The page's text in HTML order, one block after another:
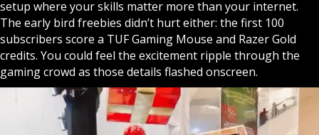
setup where your skills matter more than your internet.
The early bird freebies didn’t hurt either: the first 100
subscribers score a TUF Gaming Mouse and Razer Gold
credits. You could feel the excitement ripple through the
gaming crowd as those details flashed onscreen.